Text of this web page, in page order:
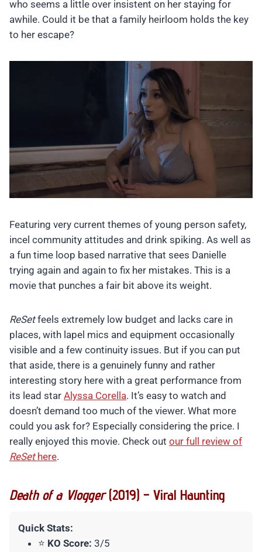
who seems a little over insistent on her staying for
awhile. Could it be that a family heirloom holds the key
to her escape?
Featuring very current themes of young person safety,
incel community attitudes and drink spiking. As well as
a fun time loop based narrative that sees Danielle
trying again and again to fix her mistakes. This is a
movie that punches a fair bit above its weight.
ReSetfeels extremely low budget and lacks care in
places, with lapel mics and equipment occasionally
visible and a few continuity issues. But if you can put
that aside, there is a genuinely funny and rather
interesting story here with a great performance from
its lead star Alyssa Corella. It’s easy to watch and
doesn’t demand too much of the viewer. What more
could you ask for? Especially considering the price. I
really enjoyed this movie. Check out our full review of
ReSethere.
Death of a Vlogger(2019) – Viral Haunting
Quick Stats:
⭐ KO Score: 3/5